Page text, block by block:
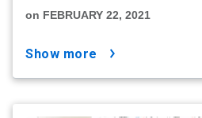
on FEBRUARY 22, 2021
show more